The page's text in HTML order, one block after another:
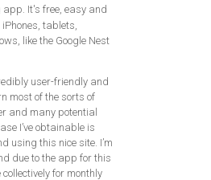
app. It's free, easy and
tablets,
like the Google Nest
user-friendly and
most of the sorts of
and many potential
I’ve obtainable is
using this nice site. I’m
due to the app for this
for monthly